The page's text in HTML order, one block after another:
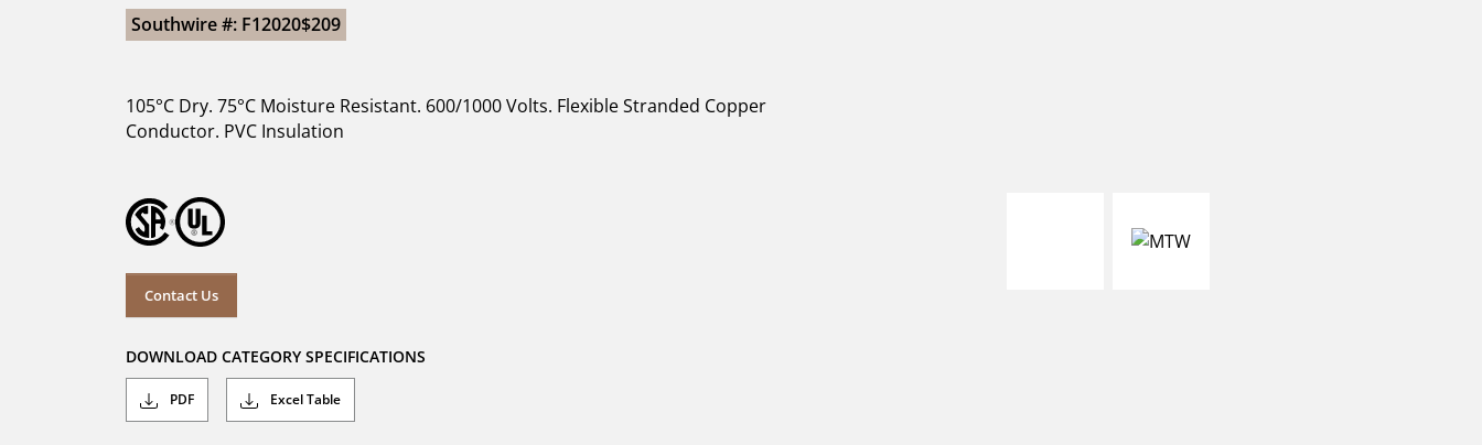
Southwire #: F12020$209
105°C Dry. 75°C Moisture Resistant. 600/1000 Volts. Flexible Stranded Copper
Conductor. PVC Insulation
Contact Us
DOWNLOAD CATEGORY SPECIFICATIONS
PDF Excel Table